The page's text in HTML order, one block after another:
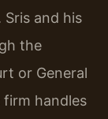
and his
the
or General
handles